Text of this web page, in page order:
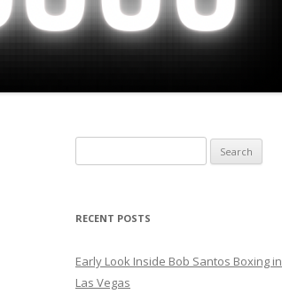
for:
RECENT POSTS
Early Look Inside Bob Santos Boxing in
Las Vegas